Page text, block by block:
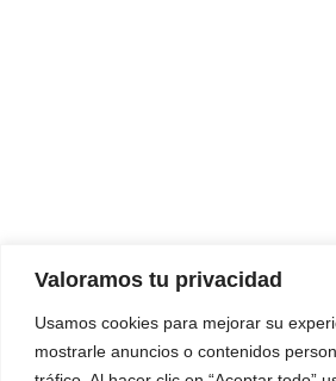
Valoramos tu privacidad
Usamos cookies para mejorar su
mostrarle anuncios o contenidos